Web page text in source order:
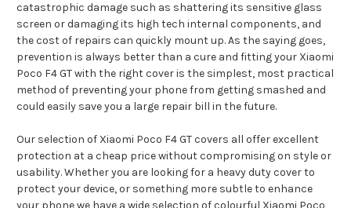
catastrophic damage such as shattering its sensitive glass
screen or damaging its high tech internal components, and
the cost of repairs can quickly mount up. As the saying goes,
prevention is always better than a cure and fitting your Xiaomi
Poco F4 GT with the right cover is the simplest, most practical
method of preventing your phone from getting smashed and
could easily save you a large repair bill in the future.
Our selection of Xiaomi Poco F4 GT covers all offer excellent
protection at a cheap price without compromising on style or
usability. Whether you are looking for a heavy duty cover to
protect your device, or something more subtle to enhance
your phone we have a wide selection of colourful Xiaomi Poco